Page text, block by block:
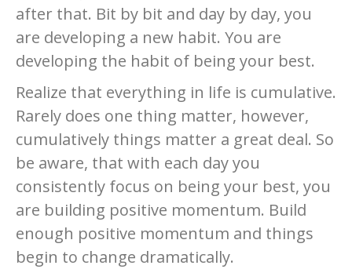
after that. Bit by bit and day by day, you
are developing a new habit. You are
developing the habit of being your best.
Realize that everything in life is cumulative.
Rarely does one thing matter, however,
cumulatively things matter a great deal. So
be aware, that with each day you
consistently focus on being your best, you
are building positive momentum. Build
enough positive momentum and things
begin to change dramatically.